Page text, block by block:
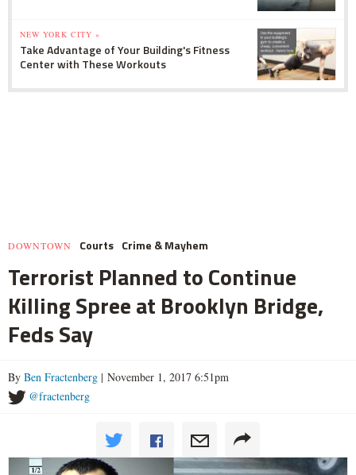
NEW YORK CITY »
Take Advantage of Your Building's Fitness
Center with These Workouts
DOWNTOWN Courts Crime & Mayhem
Terrorist Planned to Continue
Killing Spree at Brooklyn Bridge,
Feds Say
By Ben Fractenberg | November 1, 2017 6:51pm
@fractenberg